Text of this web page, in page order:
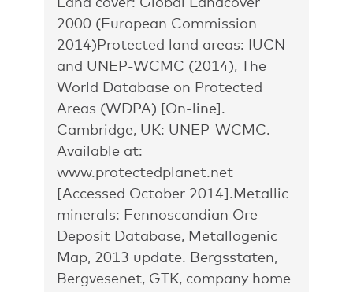
2000 (European Commission
2014)Protected land areas: IUCN
and UNEP-WCMC (2014), The
World Database on Protected
Areas (WDPA) [On-line].
Cambridge, UK: UNEP-WCMC.
Available at:
www.protectedplanet.net
[Accessed October 2014].Metallic
minerals: Fennoscandian Ore
Deposit Database, Metallogenic
Map, 2013 update. Bergsstaten,
Bergvesenet, GTK, company home